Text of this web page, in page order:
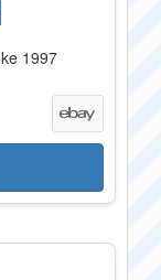
1997